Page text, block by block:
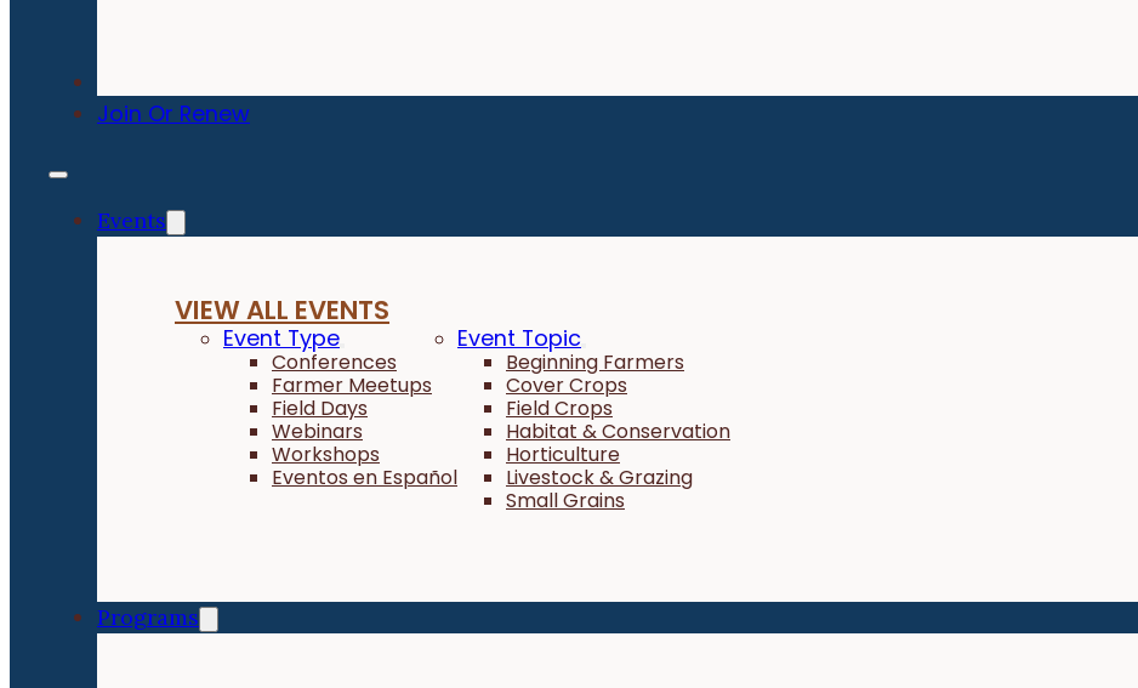
Join Or Renew
Events
VIEW ALL EVENTS
Event Type
Conferences
Farmer Meetups
Field Days
Webinars
Workshops
Eventos en Español
Event Topic
Beginning Farmers
Cover Crops
Field Crops
Habitat & Conservation
Horticulture
Livestock & Grazing
Small Grains
Programs